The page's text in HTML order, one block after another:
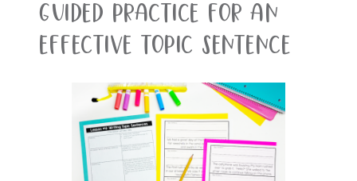
Guided Practice For An
Effective Topic Sentence